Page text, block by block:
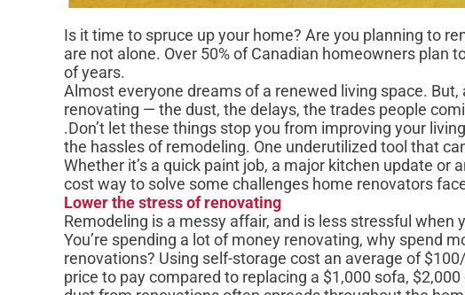
Is it time to spruce up your home? Are you planning to
are not alone. Over 50% of Canadian homeowners plan
of years.
Almost everyone dreams of a renewed living space.
renovating — the dust, the delays, the trades people
.Don’t let these things stop you from improving your
the hassles of remodeling. One underutilized tool that
Whether it’s a quick paint job, a major kitchen update or
cost way to solve some challenges home renovators
Lower the stress of renovating
Remodeling is a messy affair, and is less stressful when
You’re spending a lot of money renovating, why spend
renovations? Using self-storage cost an average of
price to pay compared to replacing a $1,000 sofa,